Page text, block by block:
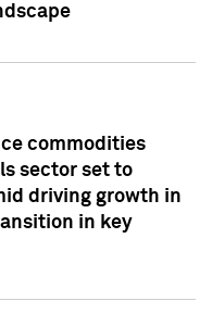
commodities
sector set to
driving growth in
in key